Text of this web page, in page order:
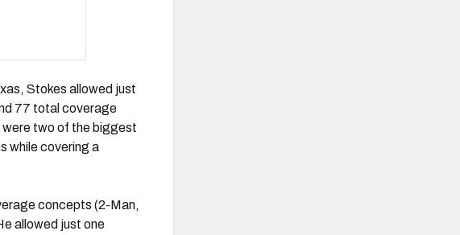
Stokes allowed just
77 total coverage
were two of the biggest
while covering a
concepts (2-Man,
allowed just one